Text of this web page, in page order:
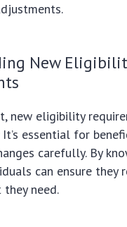
New
new eligibility
essential for
carefully. By
can ensure they
need.